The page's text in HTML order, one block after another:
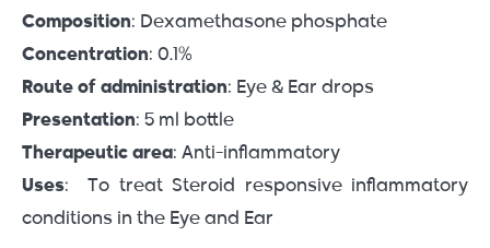
Composition: Dexamethasone phosphate
Concentration: 0.1%
Route of administration: Eye & Ear drops
Presentation: 5 ml bottle
Therapeutic area: Anti-inflammatory
Uses: To treat Steroid responsive inflammatory
conditions in the Eye and Ear